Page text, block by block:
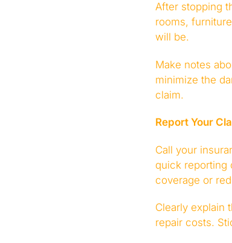
After stopping
rooms,
will be.
Make notes
minimize the
claim.
Report Your
Call your
quick reporting
coverage or
Clearly explain
repair costs.